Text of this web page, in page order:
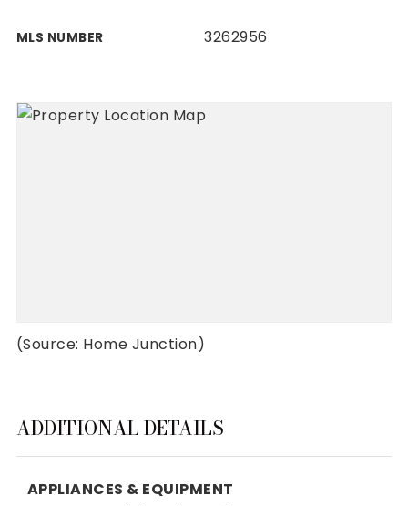
MLS NUMBER 3262956
(Source: Home Junction)
ADDITIONAL DETAILS
APPLIANCES & EQUIPMENT